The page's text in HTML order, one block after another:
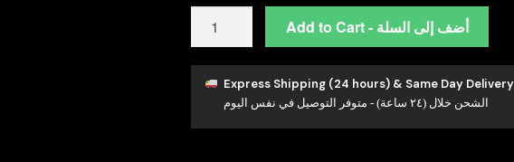
Pink
Oval
in
Add to Cart - أضف إلى السلة
Express Shipping (24 hours) & Same Day
الشحن خلال (٢٤ ساعة) - متوفر التوصيل في نفس اليوم